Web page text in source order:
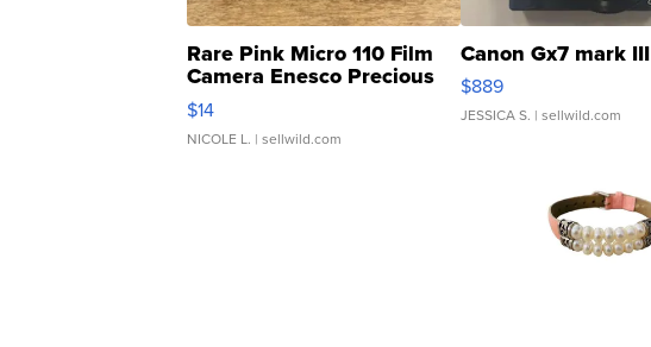
Rare Pink Micro 110 Film
Camera Enesco Precious
Moments TD4
$14
NICOLE L. | sellwild.com
Canon Gx7 mark III
$889
JESSICA S. | sellwild.com